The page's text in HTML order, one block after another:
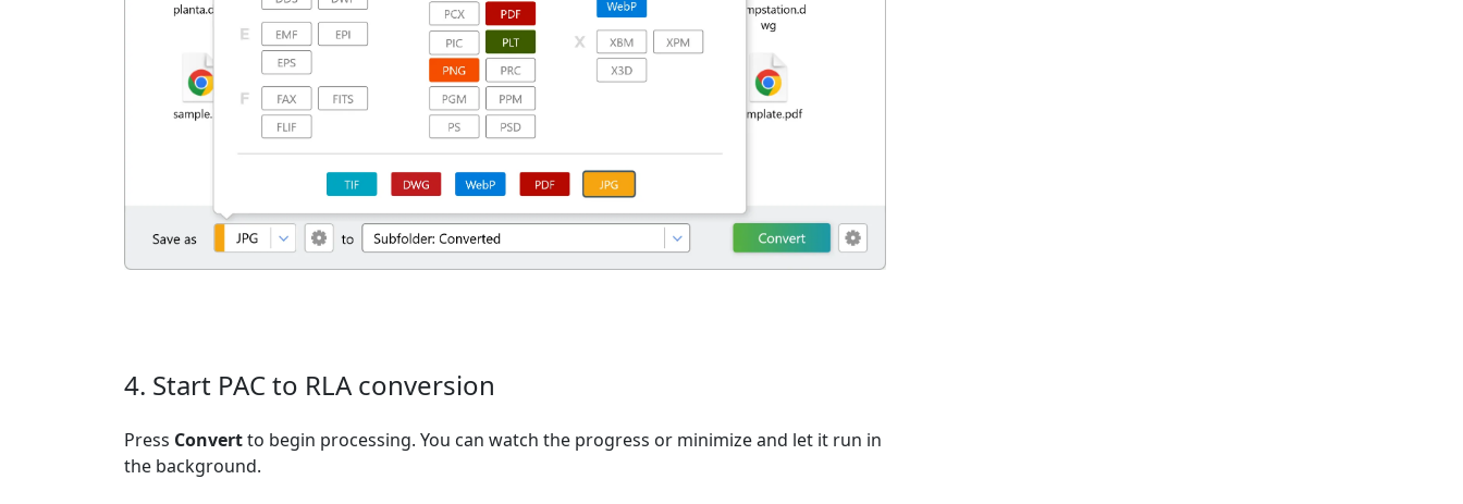
4. Start PAC to RLA conversion
Press Convertto begin processing. You can watch the progress or minimize and let it run in
the background.